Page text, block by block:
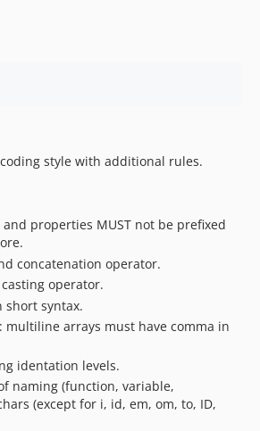
style with additional rules.
properties MUST not be prefixed
concatenation operator.
operator.
short syntax.
multiline arrays must have comma in
identation levels.
naming (function, variable,
(except for i, id, em, om, to, ID,